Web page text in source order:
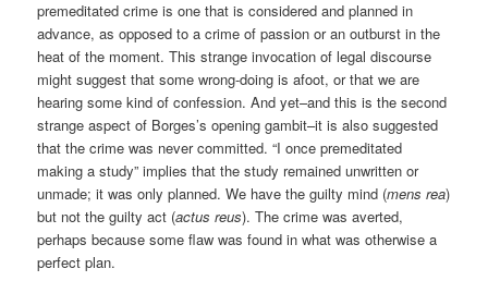
premeditated crime is one that is considered and planned in
advance, as opposed to a crime of passion or an outburst in the
heat of the moment. This strange invocation of legal discourse
might suggest that some wrong-doing is afoot, or that we are
hearing some kind of confession. And yet–and this is the second
strange aspect of Borges’s opening gambit–it is also suggested
that the crime was never committed. “I once premeditated
making a study” implies that the study remained unwritten or
unmade; it was only planned. We have the guilty mind (mens rea)
but not the guilty act (actus reus). The crime was averted,
perhaps because some flaw was found in what was otherwise a
perfect plan.